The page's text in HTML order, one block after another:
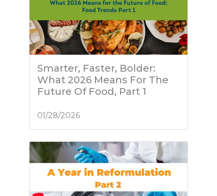
Smarter, Faster, Bolder:
What 2026 Means For The
Future Of Food, Part 1
01/28/2026